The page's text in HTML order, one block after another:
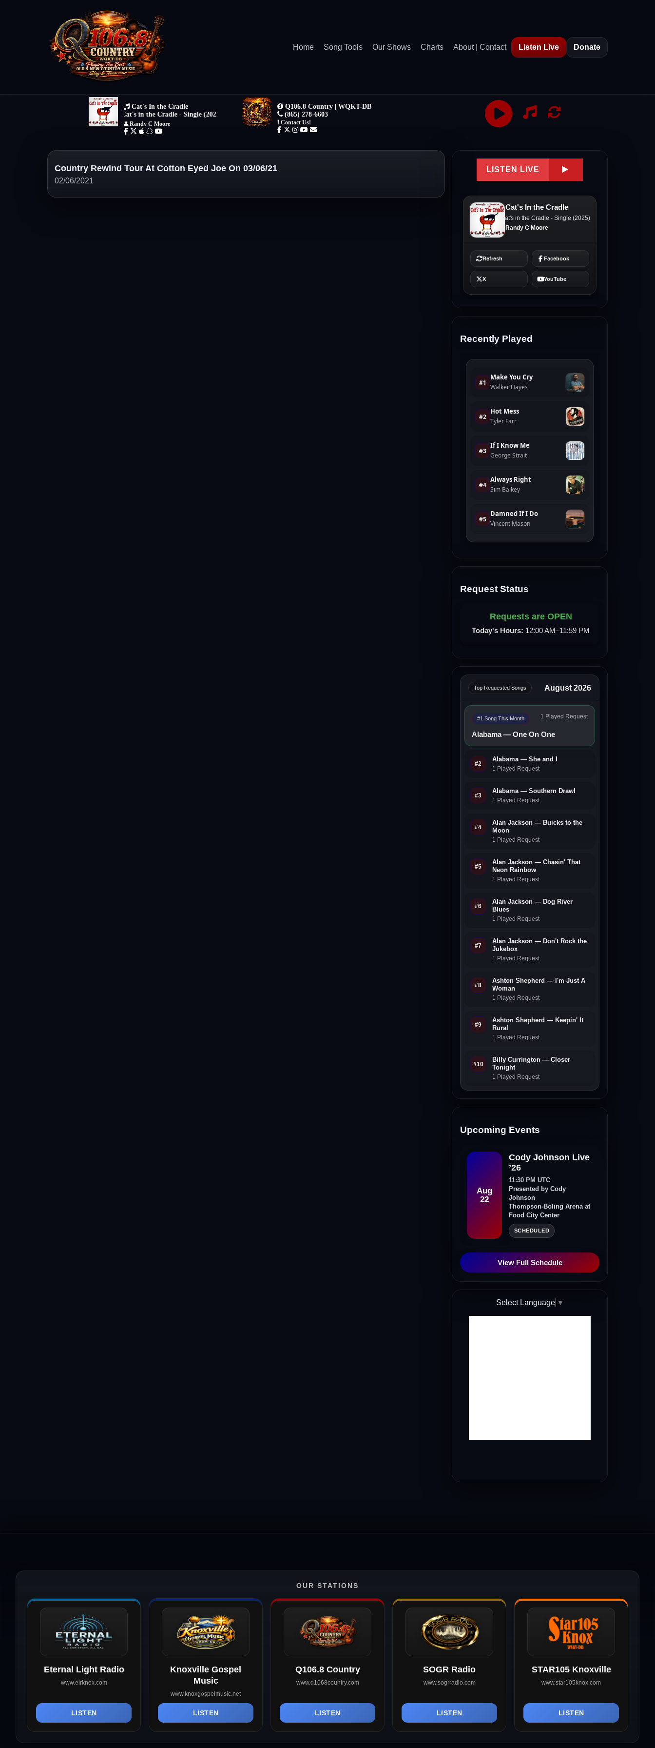
Home Song Tools Our Shows Charts About | Contact Listen Live Donate
Country Rewind Tour At Cotton Eyed Joe On 03/06/21
02/06/2021
Recently Played
Request Status
Requests are OPEN
Today's Hours: 12:00 AM–11:59 PM
Top Requested Songs August 2026
#1 Song This Month
Alabama — One On One
1 Played Request
#2
Alabama — She and I
1 Played Request
#3
Alabama — Southern Drawl
1 Played Request
#4
Alan Jackson — Buicks to the
Moon
1 Played Request
#5
Alan Jackson — Chasin' That
Neon Rainbow
1 Played Request
#6
Alan Jackson — Dog River
Blues
1 Played Request
#7
Alan Jackson — Don't Rock the
Jukebox
1 Played Request
#8
Ashton Shepherd — I'm Just A
Woman
1 Played Request
#9
Ashton Shepherd — Keepin' It
Rural
1 Played Request
#10
Billy Currington — Closer
Tonight
1 Played Request
Upcoming Events
Aug
22
Cody Johnson Live
’26
11:30 PM UTC
Presented by Cody
Johnson
Thompson-Boling Arena at
Food City Center
SCHEDULED
View Full Schedule
Select Language ▼
OUR STATIONS
Eternal Light Radio
www.elrknox.com
LISTEN
Knoxville Gospel
Music
www.knoxgospelmusic.net
LISTEN
Q106.8 Country
www.q1068country.com
LISTEN
SOGR Radio
www.sogrradio.com
LISTEN
STAR105 Knoxville
www.star105knox.com
LISTEN